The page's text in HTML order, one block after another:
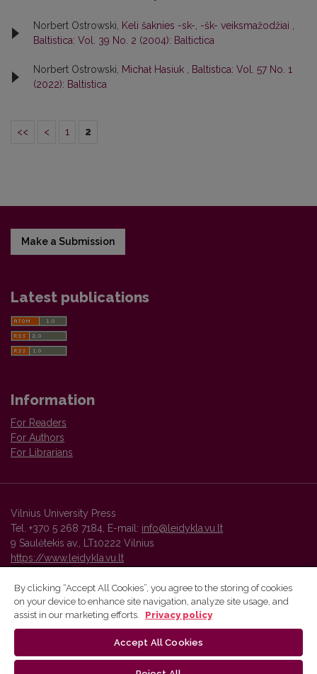
Norbert Ostrowski, Keli šaknies -sk-, -šk- veiksmažodžiai ,
Baltistica: Vol. 39 No. 2 (2004): Baltictica
Norbert Ostrowski, Michał Hasiuk , Baltistica: Vol. 57 No. 1
(2022): Baltistica
<< < 1 2
Make a Submission
Latest publications
Information
For Readers
For Authors
For Librarians
Vilnius University Press
Tel. +370 5 268 7184, E-mail: info@leidykla.vu.lt
9 Saulėtekis av., LT10222 Vilnius
https://www.leidykla.vu.lt
Vilnius University Press platform and metadata are distributed by
By clicking “Accept All Cookies”, you agree to the storing of cookies
on your device to enhance site navigation, analyze site usage, and
assist in our marketing efforts.
Privacy policy
Accept All Cookies